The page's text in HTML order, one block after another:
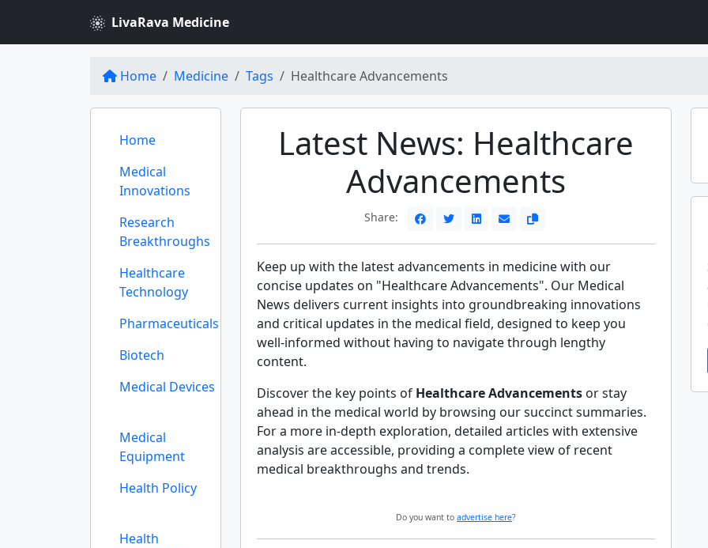
LivaRava Medicine
Home Medicine Tags Healthcare Advancements
Home
Medical
Innovations
Research
Breakthroughs
Healthcare
Technology
Pharmaceuticals
Biotech
Medical Devices
Medical
Equipment
Health Policy
Health
Latest News: Healthcare
Advancements
Share:
Keep up with the latest advancements in medicine with our
concise updates on "Healthcare Advancements". Our Medical
News delivers current insights into groundbreaking innovations
and critical updates in the medical field, designed to keep you
well-informed without having to navigate through lengthy
content.
Discover the key points of Healthcare Advancements or stay
ahead in the medical world by browsing our succinct summaries.
For a more in-depth exploration, detailed articles with extensive
analysis are accessible, providing a complete view of recent
medical breakthroughs and trends.
Do you want to advertise here?